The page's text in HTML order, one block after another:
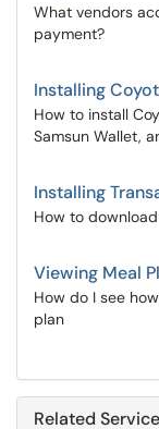
What vendors
payment?
Installing
How to install
Samsun Wallet,
Installing
How to
Viewing Meal
How do I see
plan
Related